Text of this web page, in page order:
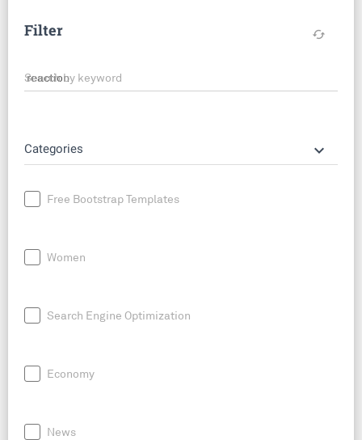
Filter cached
Search by keyword
Categories keyboard_arrow_down
Free Bootstrap Templates
Women
Search Engine Optimization
Economy
News